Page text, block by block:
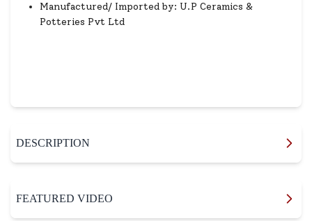
Manufactured/ Imported by: U.P Ceramics &
Potteries Pvt Ltd
DESCRIPTION
FEATURED VIDEO